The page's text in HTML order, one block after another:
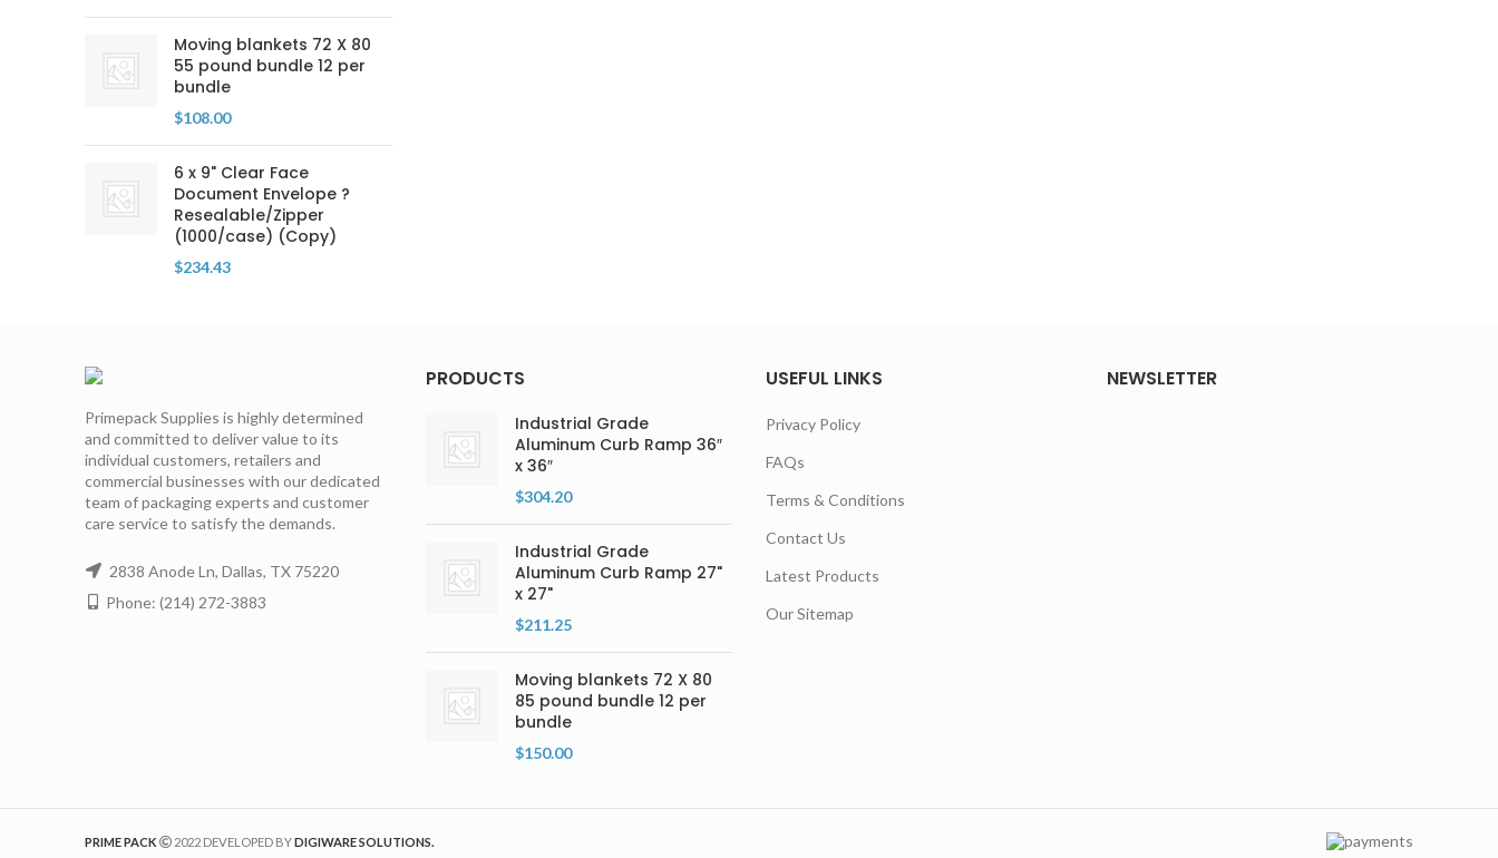
Moving blankets 72 X 80
55 pound bundle 12 per
bundle
$108.00
6 x 9" Clear Face
Document Envelope ?
Resealable/Zipper
(1000/case) (Copy)
$234.43
Primepack Supplies is highly determined
and committed to deliver value to its
individual customers, retailers and
commercial businesses with our dedicated
team of packaging experts and customer
care service to satisfy the demands.
2838 Anode Ln, Dallas, TX 75220
Phone: (214) 272-3883
PRODUCTS
Industrial Grade
Aluminum Curb Ramp 36″
x 36″
$304.20
Industrial Grade
Aluminum Curb Ramp 27"
x 27"
$211.25
Moving blankets 72 X 80
85 pound bundle 12 per
bundle
$150.00
USEFUL LINKS
Privacy Policy
FAQs
Terms & Conditions
Contact Us
Latest Products
Our Sitemap
NEWSLETTER
PRIME PACK 2022 DEVELOPED BYDIGIWARE SOLUTIONS.